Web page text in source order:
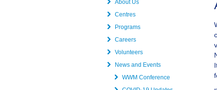
About Us
Centres
Programs
Careers
Volunteers
News and Events
WWM Conference